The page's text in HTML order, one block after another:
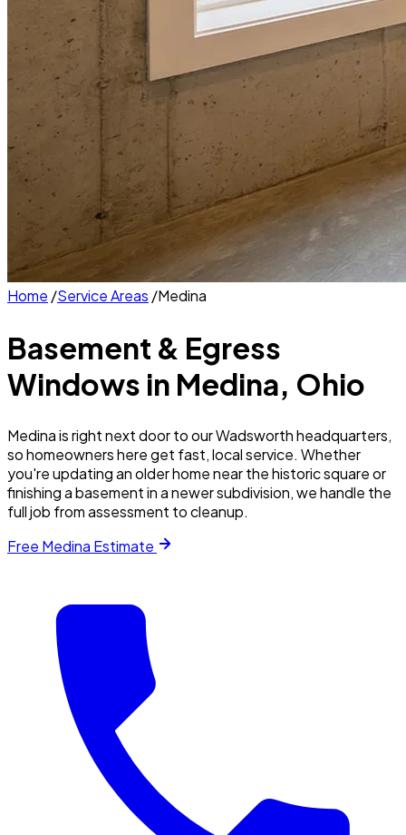
Home /Service Areas /Medina
Basement & Egress
Windows in Medina, Ohio
Medina is right next door to our Wadsworth headquarters,
so homeowners here get fast, local service. Whether
you're updating an older home near the historic square or
finishing a basement in a newer subdivision, we handle the
full job from assessment to cleanup.
Free Medina Estimate